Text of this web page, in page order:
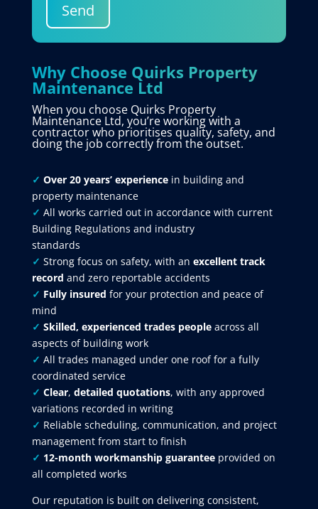
Send
Why Choose Quirks Property
Maintenance Ltd
When you choose Quirks Property
Maintenance Ltd, you’re working with a
contractor who prioritises quality, safety, and
doing the job correctly from the outset.
✓ Over 20 years’ experiencein building and
property maintenance
✓ All works carried out in accordance with current
Building Regulations and industry
standards
✓ Strong focus on safety, with an excellent track
record and zero reportable accidents
✓ Fully insured for your protection and peace of
mind
✓ Skilled, experienced trades peopleacross all
aspects of building work
✓ All trades managed under one roof for a fully
coordinated service
✓ Clear, detailed quotations, with any approved
variations recorded in writing
✓ Reliable scheduling, communication, and project
management from start to finish
✓ 12-month workmanship guarantee provided on
all completed works
Our reputation is built on delivering consistent,